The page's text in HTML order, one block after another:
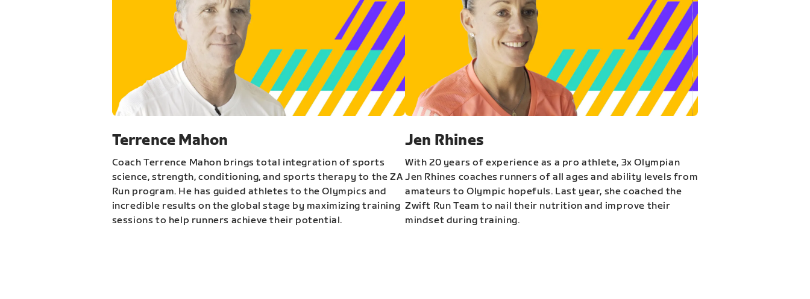
Terrence Mahon
Coach Terrence Mahon brings total integration of sports
science, strength, conditioning, and sports therapy to the ZA
Run program. He has guided athletes to the Olympics and
incredible results on the global stage by maximizing training
sessions to help runners achieve their potential.
Jen Rhines
With 20 years of experience as a pro athlete, 3x Olympian
Jen Rhines coaches runners of all ages and ability levels from
amateurs to Olympic hopefuls. Last year, she coached the
Zwift Run Team to nail their nutrition and improve their
mindset during training.